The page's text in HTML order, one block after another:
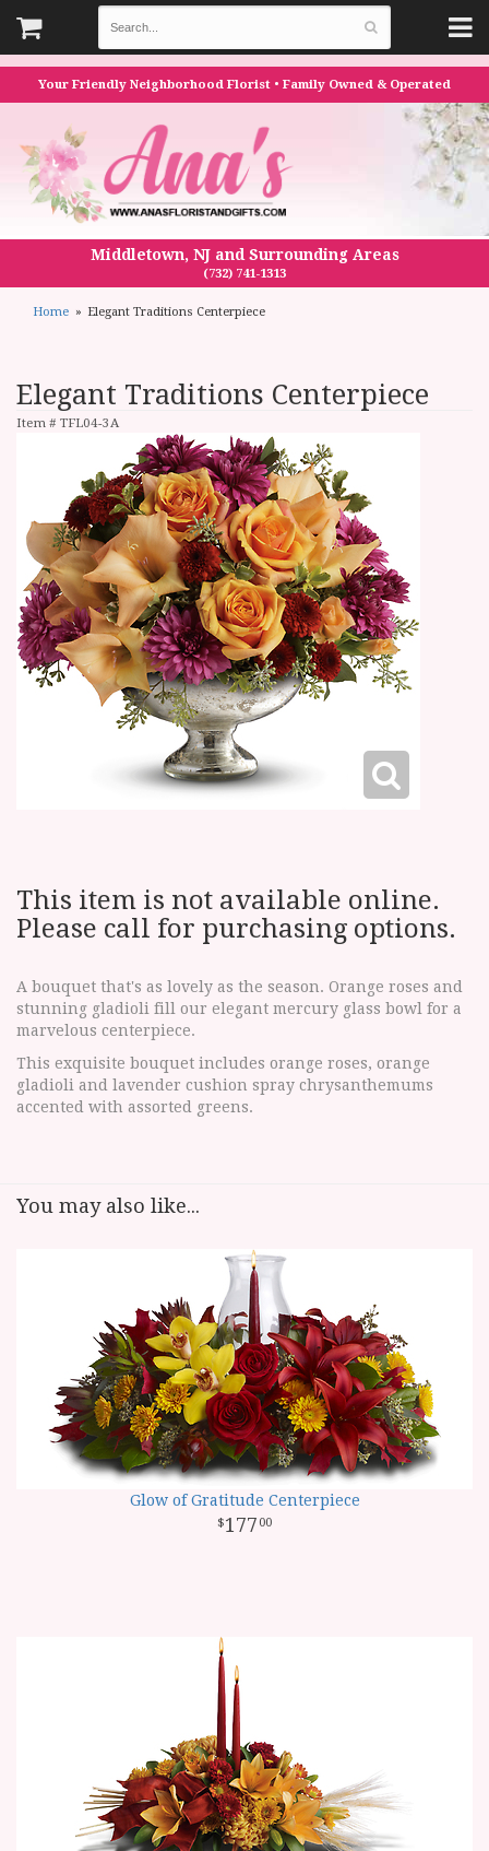
Your Friendly Neighborhood Florist • Family Owned & Operated
Middletown, NJ and Surrounding Areas
(732) 741-1313
Home Elegant Traditions Centerpiece
Elegant Traditions Centerpiece
Item # TFL04-3A
This item is not available online.
Please call for purchasing options.
A bouquet that's as lovely as the season. Orange roses and
stunning gladioli fill our elegant mercury glass bowl for a
marvelous centerpiece.
This exquisite bouquet includes orange roses, orange
gladioli and lavender cushion spray chrysanthemums
accented with assorted greens.
You may also like...
Glow of Gratitude Centerpiece
177 00